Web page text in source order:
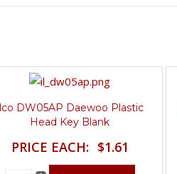
DW05AP Daewoo Plastic
Head Key Blank
PRICE EACH: $1.61